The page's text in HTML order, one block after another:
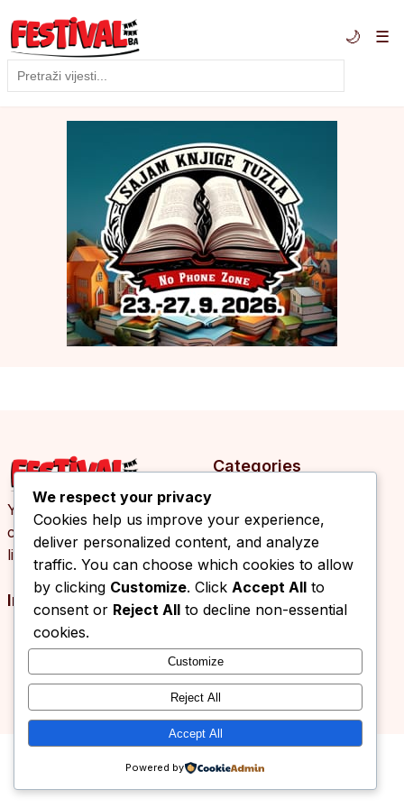
Pretraga
🌙 ☰
Your daily source of
cultural events, arts and
lifestyle news.
Categories
Info
© 2026 Festival.ba. All rights reserved.
We respect your privacy
Cookies help us improve your experience,
deliver personalized content, and analyze
traffic. You can choose which cookies to allow
by clicking Customize. Click Accept All to
consent or Reject All to decline non-essential
cookies.
Customize
Reject All
Accept All
Powered by